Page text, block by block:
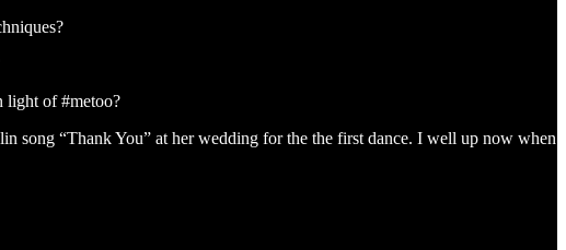
light of #metoo?
song “Thank You” at her wedding for the the first dance. I well up now when